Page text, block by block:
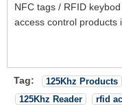
NFC tags / RFID
access control products
Tag: 125Khz Products
125Khz Reader
rfid